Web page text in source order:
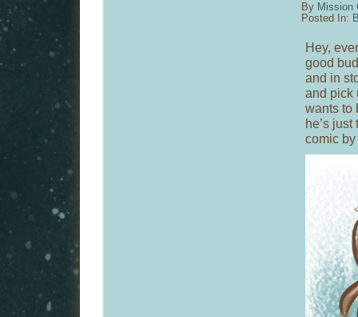
By Mission
Posted In:
Hey,
good
and in
and pick
wants to
he’s
comic by